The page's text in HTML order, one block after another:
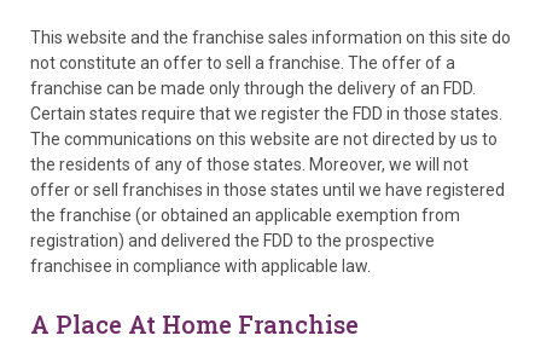
This website and the franchise sales information on this site do
not constitute an offer to sell a franchise. The offer of a
franchise can be made only through the delivery of an FDD.
Certain states require that we register the FDD in those states.
The communications on this website are not directed by us to
the residents of any of those states. Moreover, we will not
offer or sell franchises in those states until we have registered
the franchise (or obtained an applicable exemption from
registration) and delivered the FDD to the prospective
franchisee in compliance with applicable law.
A Place At Home Franchise